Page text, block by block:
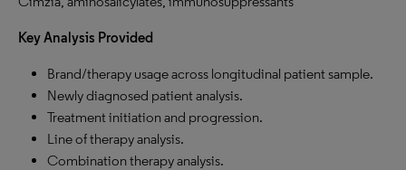
Key Analysis Provided
Brand/therapy usage across longitudinal patient sample.
Newly diagnosed patient analysis.
Treatment initiation and progression.
Line of therapy analysis.
Combination therapy analysis.